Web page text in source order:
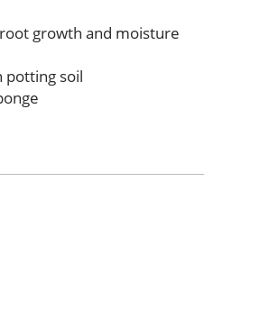
growth and moisture
potting soil